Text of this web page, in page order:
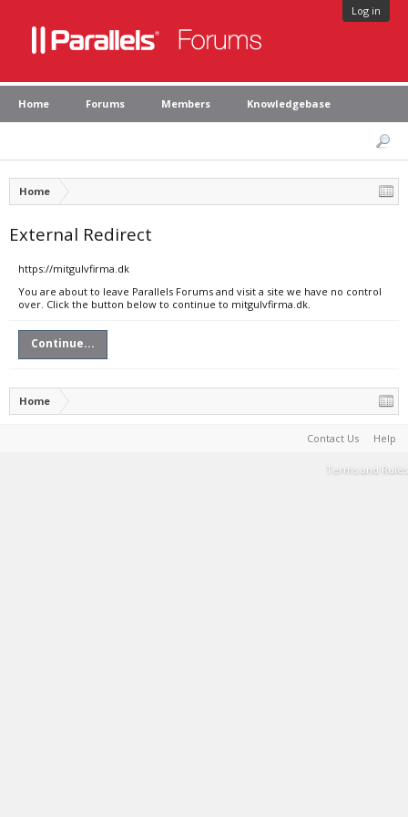
Log in
Home Forums Members Knowledgebase
Home
External Redirect
https://mitgulvfirma.dk
You are about to leave Parallels Forums and visit a site we have no control
over. Click the button below to continue to mitgulvfirma.dk.
Continue...
Home
Contact Us Help
Terms and Rules